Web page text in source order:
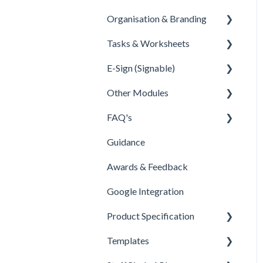
Overview
Configuration
Dashboards
Importers
HELPER TOOL ARTICLES
Organisation & Branding
Information
Values
Departments
Sites
Regions
Branding
Customisation
BETA Features
Tasks & Worksheets
tasks & Worksheets
E-Sign (Signable)
E-Sign Set Up
E-sign tags
E-sign reporting
Other Modules
Documents
New Menu & Search Bar
Security Permissions
FAQ
FAQ's
People
Other
Product Specification
Guidance
Awards & Feedback
Google Integration
Product Specification
Comms and Culture
Templates